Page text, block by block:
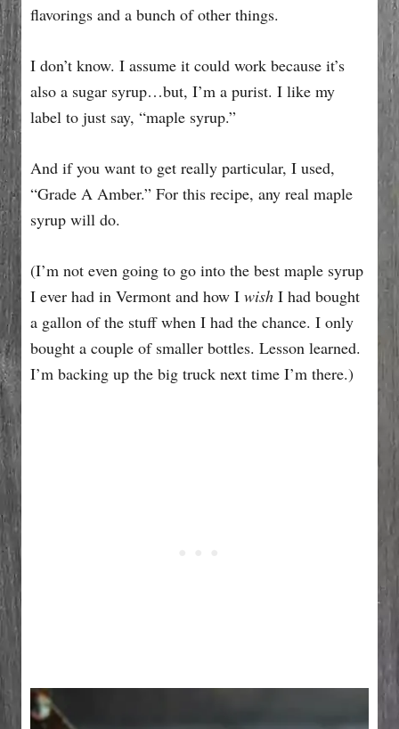
flavorings and a bunch of other things.
I don’t know. I assume it could work because it’s
also a sugar syrup…but, I’m a purist. I like my
label to just say, “maple syrup.”
And if you want to get really particular, I used,
“Grade A Amber.” For this recipe, any real maple
syrup will do.
(I’m not even going to go into the best maple syrup
I ever had in Vermont and how I wish I had bought
a gallon of the stuff when I had the chance. I only
bought a couple of smaller bottles. Lesson learned.
I’m backing up the big truck next time I’m there.)